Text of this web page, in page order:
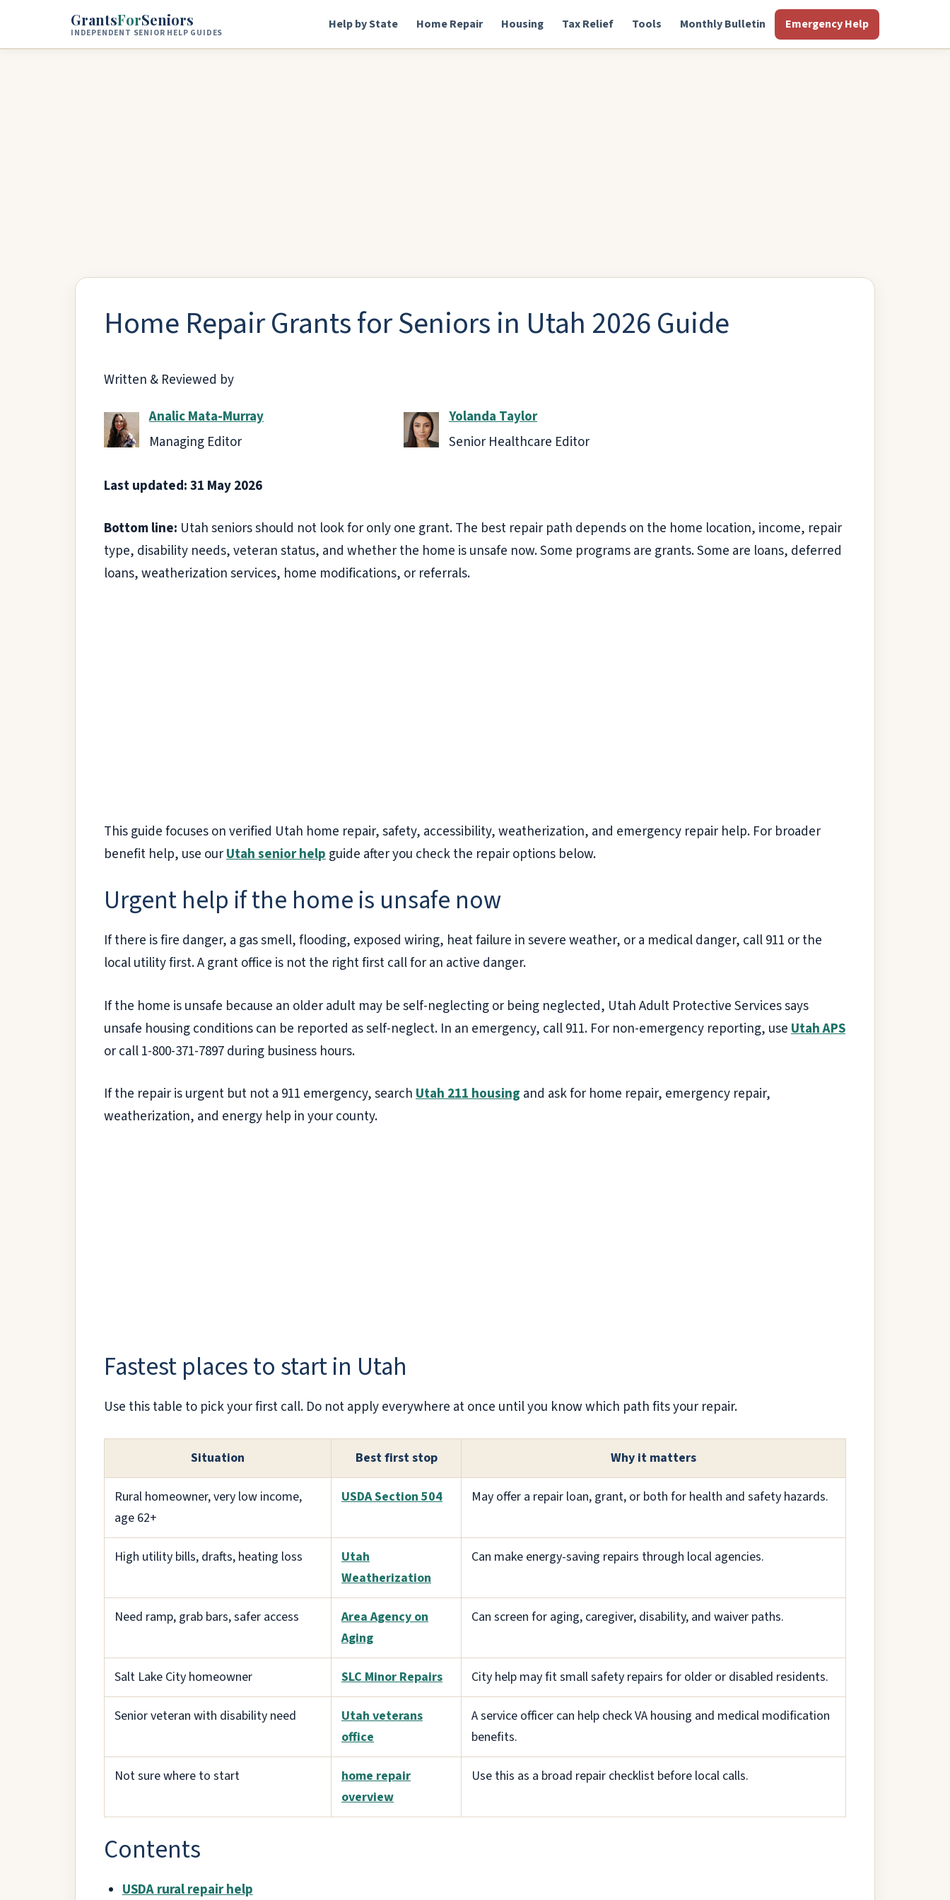
Skip to main content
GrantsForSeniors
INDEPENDENT SENIOR HELP GUIDES
Help by State Home Repair Housing Tax Relief Tools Monthly Bulletin Emergency Help
Home Repair Grants for Seniors in Utah 2026 Guide
Written & Reviewed by
Analic Mata-Murray
Managing Editor
Yolanda Taylor
Senior Healthcare Editor
Last updated: 31 May 2026
Bottom line: Utah seniors should not look for only one grant. The best repair path depends on the home location, income, repair
type, disability needs, veteran status, and whether the home is unsafe now. Some programs are grants. Some are loans, deferred
loans, weatherization services, home modifications, or referrals.
This guide focuses on verified Utah home repair, safety, accessibility, weatherization, and emergency repair help. For broader
benefit help, use ourUtah senior helpguide after you check the repair options below.
Urgent help if the home is unsafe now
If there is fire danger, a gas smell, flooding, exposed wiring, heat failure in severe weather, or a medical danger, call 911 or the
local utility first. A grant office is not the right first call for an active danger.
If the home is unsafe because an older adult may be self-neglecting or being neglected, Utah Adult Protective Services says
unsafe housing conditions can be reported as self-neglect. In an emergency, call 911. For non-emergency reporting, useUtah APS
or call 1-800-371-7897 during business hours.
If the repair is urgent but not a 911 emergency, searchUtah 211 housing and ask for home repair, emergency repair,
weatherization, and energy help in your county.
Fastest places to start in Utah
Use this table to pick your first call. Do not apply everywhere at once until you know which path fits your repair.
Situation Best first stop Why it matters
Rural homeowner, very low income,
age 62+
USDA Section 504 May offer a repair loan, grant, or both for health and safety hazards.
High utility bills, drafts, heating loss
Utah
Weatherization
Can make energy-saving repairs through local agencies.
Need ramp, grab bars, safer access
Area Agency on
Aging
Can screen for aging, caregiver, disability, and waiver paths.
Salt Lake City homeowner SLC Minor Repairs City help may fit small safety repairs for older or disabled residents.
Senior veteran with disability need
Utah veterans
office
A service officer can help check VA housing and medical modification
benefits.
Not sure where to start
home repair
overview
Use this as a broad repair checklist before local calls.
Contents
USDA rural repair help